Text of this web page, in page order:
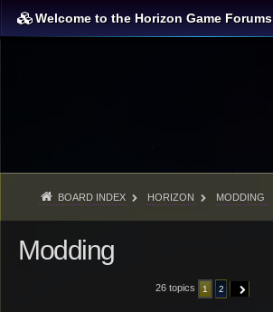
Welcome to the Horizon Game Forums
BOARD INDEX HORIZON MODDING
Modding
26 topics 1 2 NEXT